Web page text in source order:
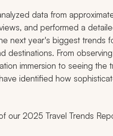
data from
and performed a
next year's biggest trends
destinations. From
immersion to seeing the
identified how
our 2025 Travel Trends